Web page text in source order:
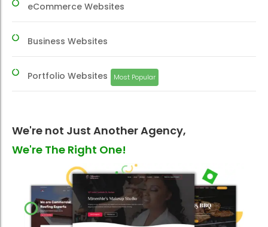
eCommerce Websites
Business Websites
Portfolio Websites Most Popular
We're not Just Another Agency,
We're The Right One!